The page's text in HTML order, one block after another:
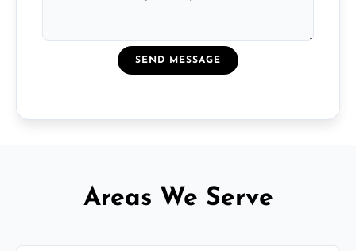
SEND MESSAGE
Areas We Serve